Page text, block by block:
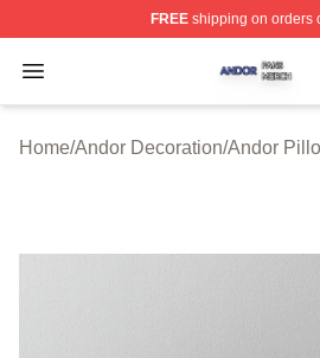
FREEshipping on orders
Open menu
Andor Shop ⚡️ Officially
Home/Andor Decoration/Andor